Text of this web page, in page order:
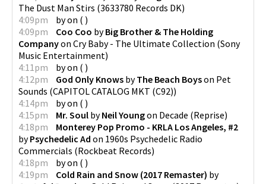
The Dust Man Stirs (3633780 Records DK)
4:09pm
byon ( )
4:09pm
Coo Coo byBig Brother & The Holding
Companyon Cry Baby - The Ultimate Collection (Sony
Music Entertainment)
4:11pm
byon ( )
4:12pm
God Only Knows byThe Beach Boyson Pet
Sounds (CAPITOL CATALOG MKT (C92))
4:14pm
byon ( )
4:15pm
Mr. Soul byNeil Youngon Decade (Reprise)
4:18pm
Monterey Pop Promo - KRLA Los Angeles, #2
byPsychedelic Ad on 1960s Psychedelic Radio
Commercials (Rockbeat Records)
4:18pm
byon ( )
4:19pm
Cold Rain and Snow (2017 Remaster) by